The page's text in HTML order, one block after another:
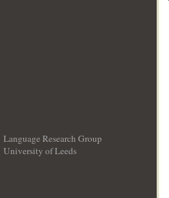
Language Research Group
University of Leeds